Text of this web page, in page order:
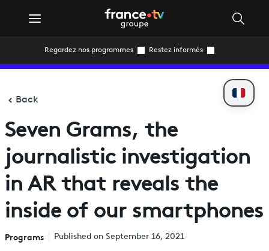
Regardez nos programmes Restez informés
Back
Seven Grams, the
journalistic investigation
in AR that reveals the
inside of our smartphones
Programs Published on September 16, 2021